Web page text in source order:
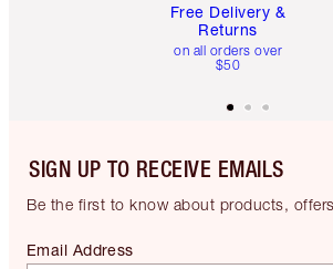
Free Delivery &
Returns
on all orders over
$50
SIGN UP TO RECEIVE EMAILS
Be the first to know about products,
Email Address